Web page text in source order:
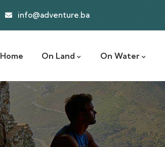
info@adventure.ba
Home On Land On Water